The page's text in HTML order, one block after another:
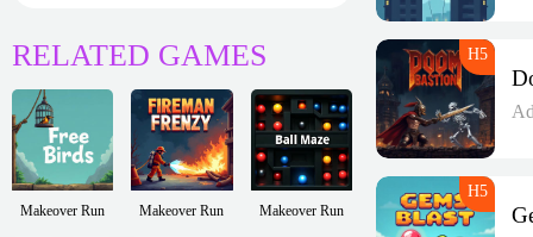
RELATED GAMES
Makeover Run Makeover Run Makeover Run